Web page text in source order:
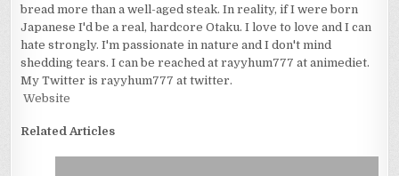
bread more than a well-aged steak. In reality, if I were born
Japanese I'd be a real, hardcore Otaku. I love to love and I can
hate strongly. I'm passionate in nature and I don't mind
shedding tears. I can be reached at rayyhum777 at animediet.
My Twitter is rayyhum777 at twitter.
Website
Related Articles